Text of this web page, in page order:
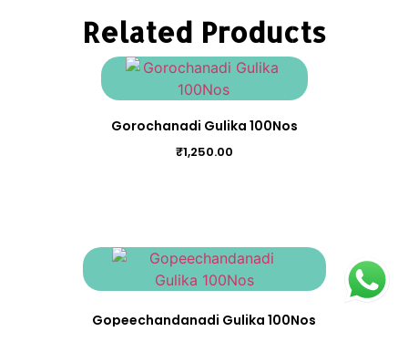
Related Products
Gorochanadi Gulika 100Nos
₹1,250.00
Gopeechandanadi Gulika 100Nos